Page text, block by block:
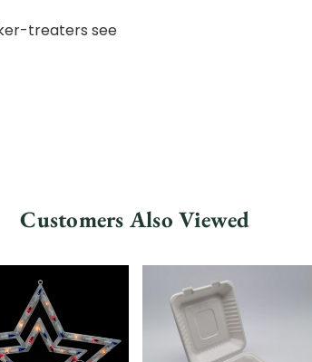
treaters see
Customers Also Viewed